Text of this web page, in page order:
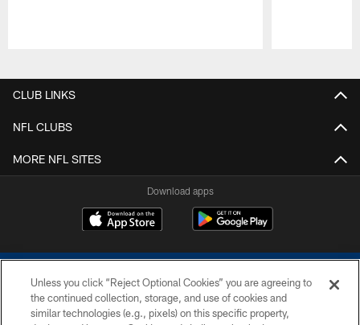
CLUB LINKS
NFL CLUBS
MORE NFL SITES
Download apps
Unless you click “Reject Optional Cookies” you are agreeing to
the continued collection, storage, and use of cookies and
similar technologies (e.g., pixels) on this specific property,